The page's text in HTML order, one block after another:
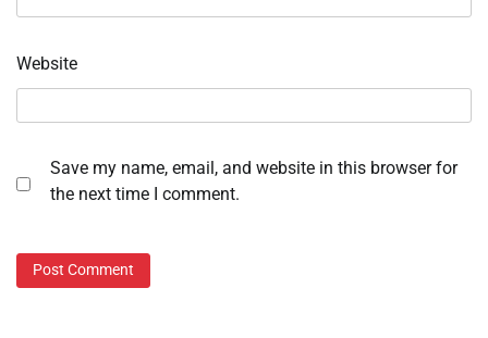
Website
Save my name, email, and website in this browser for
the next time I comment.